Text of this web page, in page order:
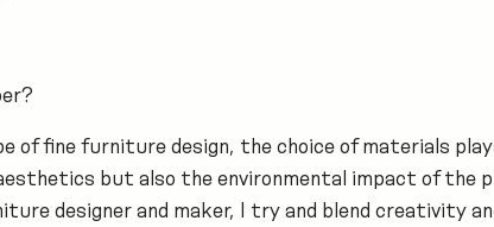
of fine furniture design, the choice of materials
but also the environmental impact of the
designer and maker, I try and blend creativity